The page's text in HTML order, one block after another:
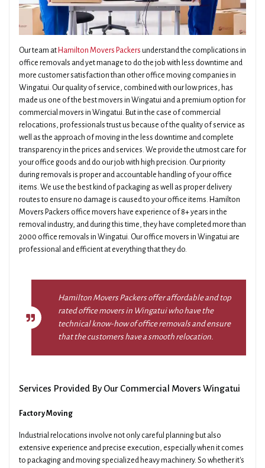
Our team at Hamilton Movers Packers understand the complications in
office removals and yet manage to do the job with less downtime and
more customer satisfaction than other office moving companies in
Wingatui. Our quality of service, combined with our low prices, has
made us one of the best movers in Wingatui and a premium option for
commercial movers in Wingatui. But in the case of commercial
relocations, professionals trust us because of the quality of service as
well as the approach of moving in the less downtime and complete
transparency in the prices and services. We provide the utmost care for
your office goods and do our job with high precision. Our priority
during removals is proper and accountable handling of your office
items. We use the best kind of packaging as well as proper delivery
routes to ensure no damage is caused to your office items. Hamilton
Movers Packers office movers have experience of 8+ years in the
removal industry, and during this time, they have completed more than
2000 office removals in Wingatui. Our office movers in Wingatui are
professional and efficient at everything that they do.
Hamilton Movers Packers offer affordable and top
rated office movers in Wingatui who have the
technical know-how of office removals and ensure
that the customers have a smooth relocation.
Services Provided By Our Commercial Movers Wingatui
Factory Moving
Industrial relocations involve not only careful planning but also
extensive experience and precise execution, especially when it comes
to packaging and moving specialized heavy machinery. So whether it's